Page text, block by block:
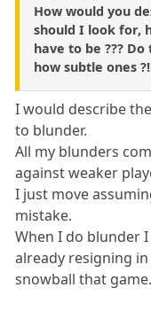
How would you
should I look for,
have to be ???
how subtle ones
I would describe
to blunder.
All my blunders
against weaker
I just move
mistake.
When I do blunder
already resigning
snowball that game.